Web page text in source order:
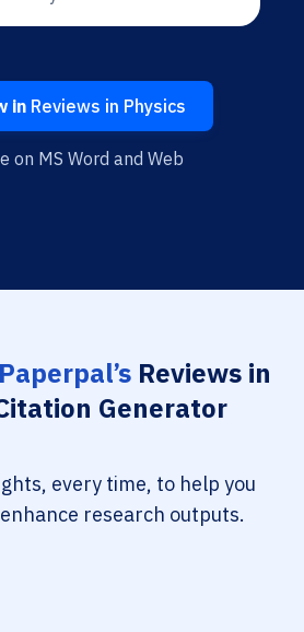
inReviews in Physics
on MS Word and Web
Reviews in
Generator
every time, to help you
research outputs.